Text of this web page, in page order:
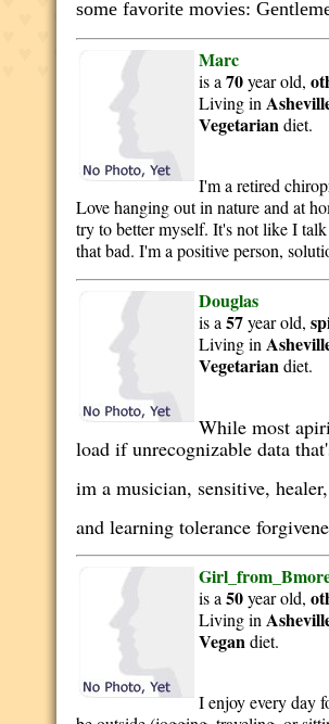
some favorite movies:
Marc
is a70year old,
Living in
Vegetariandiet.
I'm a retired
Love hanging out in nature and at
try to better myself. It's not like I
that bad. I'm a positive person,
Douglas
is a57year old,
Living in
Vegetariandiet.
While most
load if unrecognizable data
im a musician, sensitive,
and learning tolerance
is a50year old,
Living in
Vegandiet.
I enjoy every day